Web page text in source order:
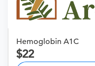
Hemoglobin A1C
22